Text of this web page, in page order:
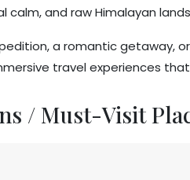
calm, and raw Himalayan
a romantic getaway,
travel experiences
/ Must-Visit